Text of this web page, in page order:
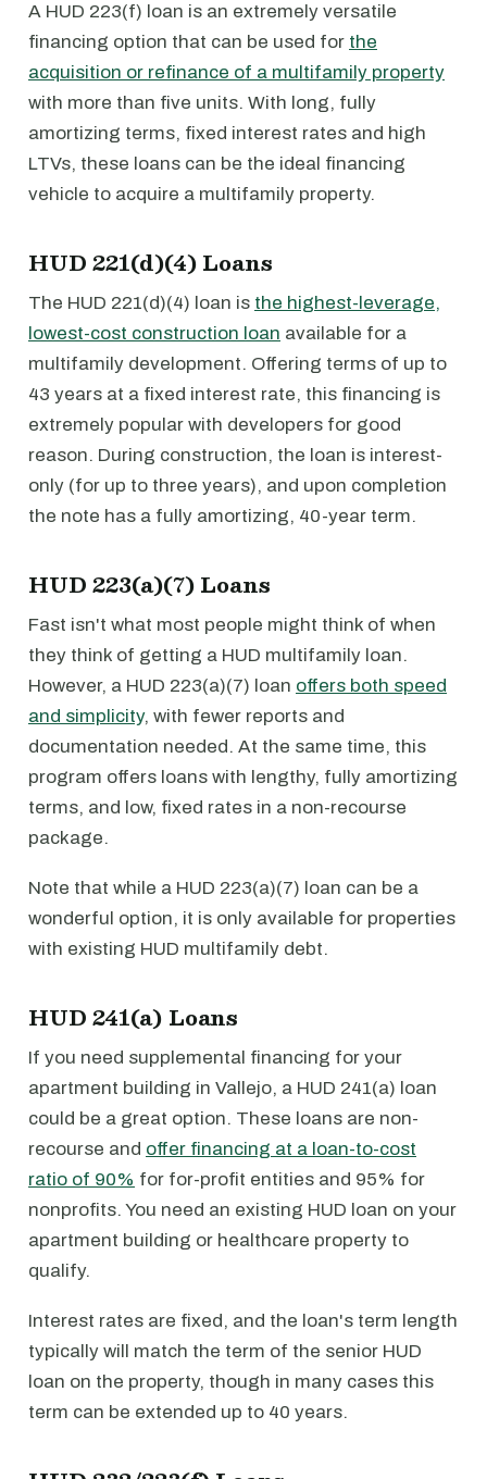
A HUD 223(f) loan is an extremely versatile
financing option that can be used for the
acquisition or refinance of a multifamily property
with more than five units. With long, fully
amortizing terms, fixed interest rates and high
LTVs, these loans can be the ideal financing
vehicle to acquire a multifamily property.
HUD 221(d)(4) Loans
The HUD 221(d)(4) loan is the highest-leverage,
lowest-cost construction loan available for a
multifamily development. Offering terms of up to
43 years at a fixed interest rate, this financing is
extremely popular with developers for good
reason. During construction, the loan is interest-
only (for up to three years), and upon completion
the note has a fully amortizing, 40-year term.
HUD 223(a)(7) Loans
Fast isn't what most people might think of when
they think of getting a HUD multifamily loan.
However, a HUD 223(a)(7) loan offers both speed
and simplicity, with fewer reports and
documentation needed. At the same time, this
program offers loans with lengthy, fully amortizing
terms, and low, fixed rates in a non-recourse
package.
Note that while a HUD 223(a)(7) loan can be a
wonderful option, it is only available for properties
with existing HUD multifamily debt.
HUD 241(a) Loans
If you need supplemental financing for your
apartment building in Vallejo, a HUD 241(a) loan
could be a great option. These loans are non-
recourse and offer financing at a loan-to-cost
ratio of 90% for for-profit entities and 95% for
nonprofits. You need an existing HUD loan on your
apartment building or healthcare property to
qualify.
Interest rates are fixed, and the loan's term length
typically will match the term of the senior HUD
loan on the property, though in many cases this
term can be extended up to 40 years.